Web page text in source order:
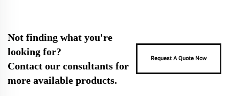
Not finding what you're
looking for?
Contact our consultants for
more available products.
Request A Quote Now